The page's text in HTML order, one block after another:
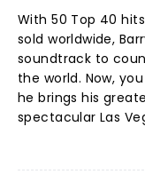
With 50 Top 40
sold worldwide,
soundtrack to
the world. Now,
he brings his
spectacular Las